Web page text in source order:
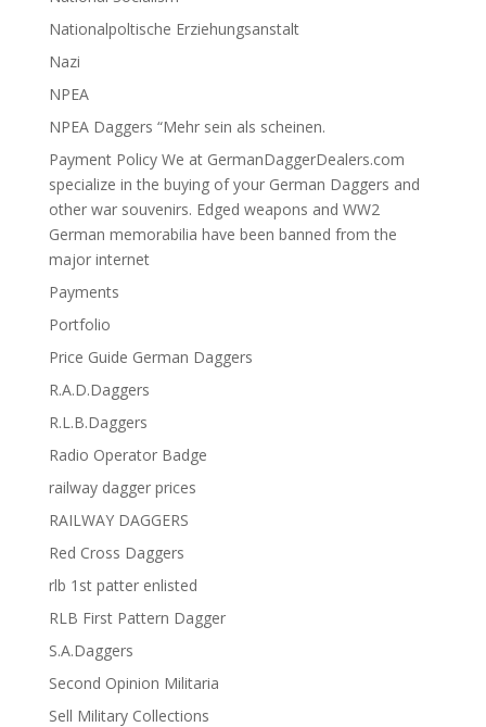
Nationalpoltische Erziehungsanstalt
Nazi
NPEA
NPEA Daggers “Mehr sein als scheinen.
Payment Policy We at GermanDaggerDealers.com
specialize in the buying of your German Daggers and
other war souvenirs. Edged weapons and WW2
German memorabilia have been banned from the
major internet
Payments
Portfolio
Price Guide German Daggers
R.A.D.Daggers
R.L.B.Daggers
Radio Operator Badge
railway dagger prices
RAILWAY DAGGERS
Red Cross Daggers
rlb 1st patter enlisted
RLB First Pattern Dagger
S.A.Daggers
Second Opinion Militaria
Sell Military Collections